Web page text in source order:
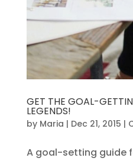
GET THE GOAL-
LEGENDS!
by Maria | Dec 21, 2015 |
A goal-setting guide